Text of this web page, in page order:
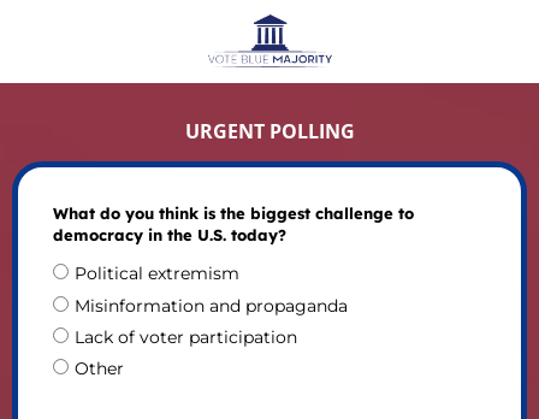
URGENT POLLING
What do you think is the biggest challenge to
democracy in the U.S. today?
Political extremism
Misinformation and propaganda
Lack of voter participation
Other